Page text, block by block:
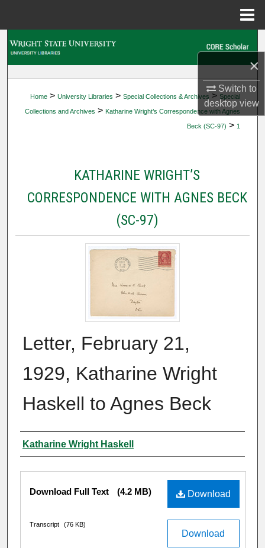
×
Switch to
desktopview
My Account
Home > University Libraries > Special Collections & Archives > Special
Collections and Archives > Katharine Wright’s Correspondence with Agnes
Beck (SC-97) > 1
KATHARINE WRIGHT’S
CORRESPONDENCE WITH AGNES BECK
(SC-97)
Letter, February 21,
1929, Katharine Wright
Haskell to Agnes Beck
Author
Katharine Wright Haskell
Files
Download
Download Full Text (4.2 MB)
Download
Transcript (76 KB)